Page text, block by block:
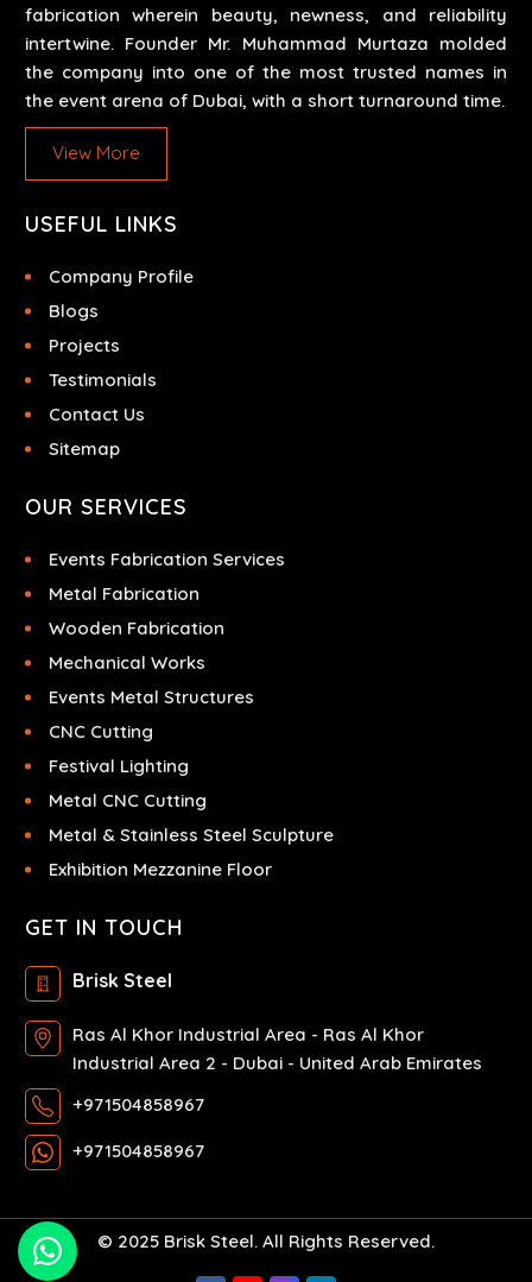
fabrication wherein beauty, newness, and reliability
intertwine. Founder Mr. Muhammad Murtaza molded
the company into one of the most trusted names in
the event arena of Dubai, with a short turnaround time.
View More
USEFUL LINKS
Company Profile
Blogs
Projects
Testimonials
Contact Us
Sitemap
OUR SERVICES
Events Fabrication Services
Metal Fabrication
Wooden Fabrication
Mechanical Works
Events Metal Structures
CNC Cutting
Festival Lighting
Metal CNC Cutting
Metal & Stainless Steel Sculpture
Exhibition Mezzanine Floor
GET IN TOUCH
Brisk Steel
Ras Al Khor Industrial Area - Ras Al Khor
Industrial Area 2 - Dubai - United Arab Emirates
+971504858967
+971504858967
© 2025 Brisk Steel. All Rights Reserved.